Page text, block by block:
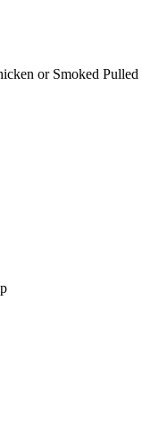
or Smoked Pulled